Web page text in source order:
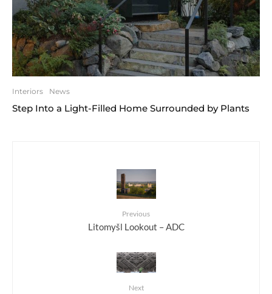
Interiors News
Step Into a Light-Filled Home Surrounded by Plants
Previous
Litomyšl Lookout – ADC
Next